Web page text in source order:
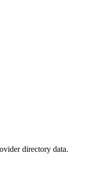
directory data.